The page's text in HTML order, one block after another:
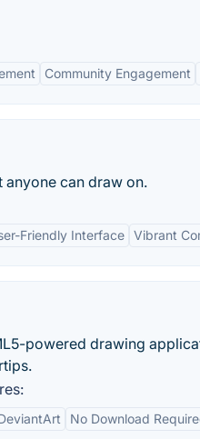
Community Engagement
anyone can draw on.
Friendly Interface Vibrant
powered drawing
No Download